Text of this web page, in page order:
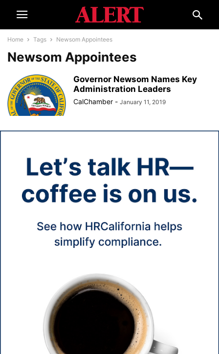
Home Tags Newsom Appointees
Newsom Appointees
Governor Newsom Names Key
Administration Leaders
CalChamber - January 11, 2019